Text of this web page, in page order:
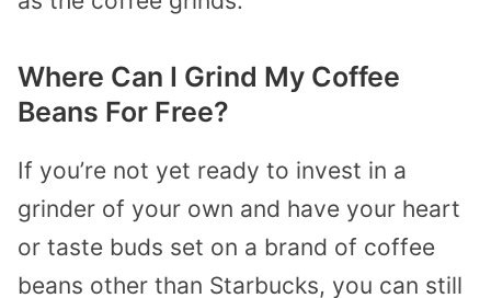
Where Can I Grind My Coffee
Beans For Free?
If you’re not yet ready to invest in a
grinder of your own and have your heart
or taste buds set on a brand of coffee
beans other than Starbucks, you can still